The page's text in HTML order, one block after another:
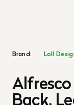
Brand: Loll
Back,